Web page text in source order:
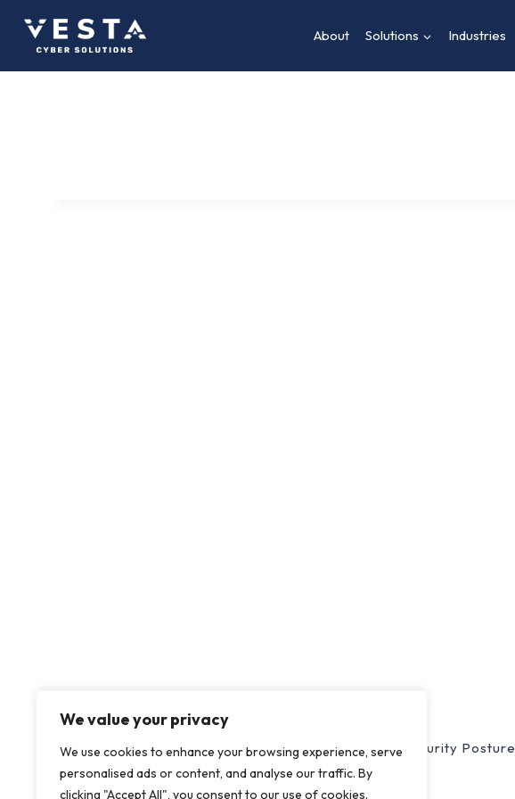
We value your privacy
We use cookies to enhance your browsing experience, serve
personalised ads or content, and analyse our traffic. By
clicking "Accept All", you consent to our use of cookies.
About Solutions Industries
About usOur Solutions Security Posture